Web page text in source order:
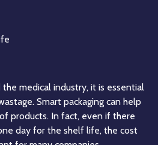
medical industry, it is essential
Smart packaging can help
products. In fact, even if there
day for the shelf life, the cost